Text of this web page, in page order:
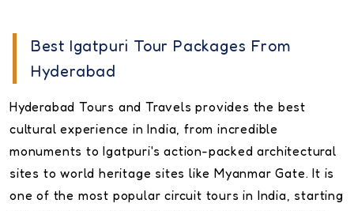
Best Igatpuri Tour Packages From
Hyderabad
Hyderabad Tours and Travels provides the best
cultural experience in India, from incredible
monuments to Igatpuri's action-packed architectural
sites to world heritage sites like Myanmar Gate. It is
one of the most popular circuit tours in India, starting